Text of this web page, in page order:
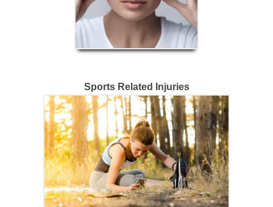
Sports Related Injuries